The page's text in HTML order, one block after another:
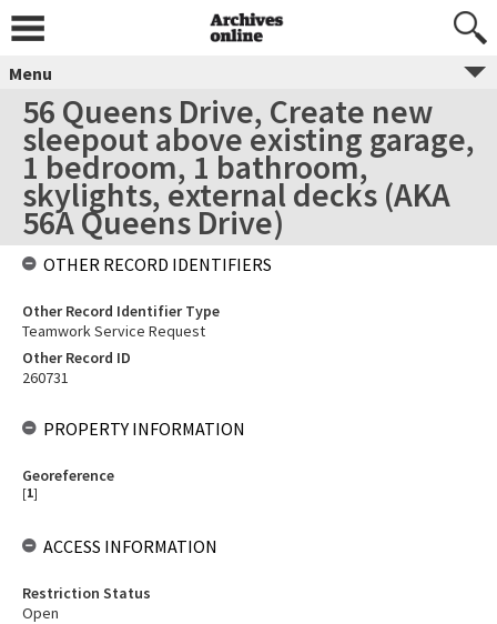
Menu
56 Queens Drive, Create new
sleepout above existing garage,
1 bedroom, 1 bathroom,
skylights, external decks (AKA
56A Queens Drive)
OTHER RECORD IDENTIFIERS
Other Record Identifier Type
Teamwork Service Request
Other Record ID
260731
PROPERTY INFORMATION
Georeference
[1]
ACCESS INFORMATION
Restriction Status
Open